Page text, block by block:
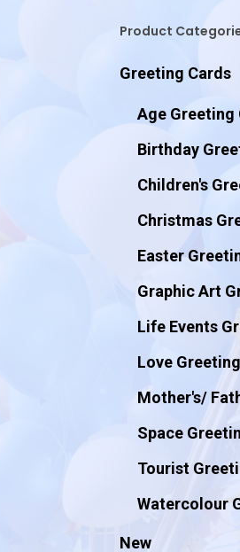
Product
Greeting Cards
Age Greeting
Birthday
Children's
Christmas
Easter
Graphic Art
Life Events
Love
Mother's/
Space
Tourist
Watercolour
New